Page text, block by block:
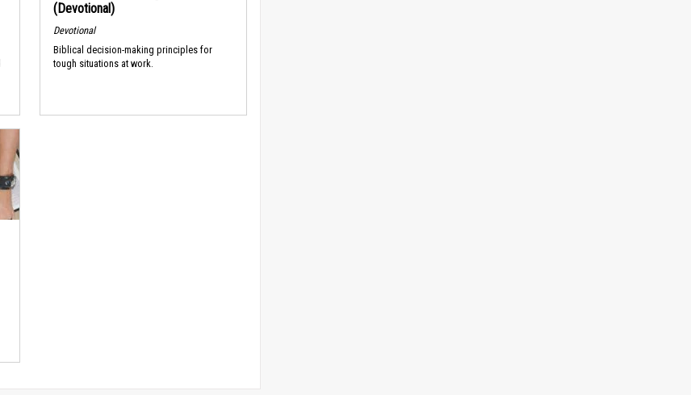
(Devotional)
Devotional
Biblical decision-making principles for
tough situations at work.